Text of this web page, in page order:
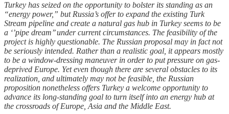
Turkey has seized on the opportunity to bolster its standing as an
“energy power,” but Russia’s offer to expand the existing Turk
Stream pipeline and create a natural gas hub in Turkey seems to be
a ‘’pipe dream’’ under current circumstances. The feasibility of the
project is highly questionable. The Russian proposal may in fact not
be seriously intended. Rather than a realistic goal, it appears mostly
to be a window-dressing maneuver in order to put pressure on gas-
deprived Europe. Yet even though there are several obstacles to its
realization, and ultimately may not be feasible, the Russian
proposition nonetheless offers Turkey a welcome opportunity to
advance its long-standing goal to turn itself into an energy hub at
the crossroads of Europe, Asia and the Middle East.